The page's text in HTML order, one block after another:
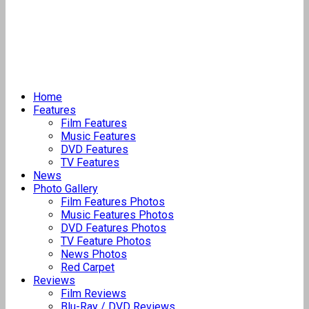
Home
Features
Film Features
Music Features
DVD Features
TV Features
News
Photo Gallery
Film Features Photos
Music Features Photos
DVD Features Photos
TV Feature Photos
News Photos
Red Carpet
Reviews
Film Reviews